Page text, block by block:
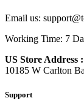
Email us:
Working Time: 7
US Store Address :
10185 W Carlton
Support